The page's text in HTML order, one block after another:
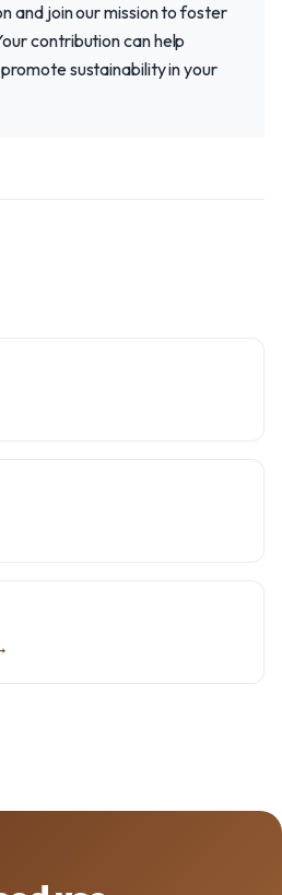
and join our mission to foster
contribution can help
sustainability in your